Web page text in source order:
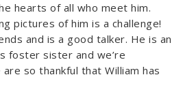
hearts of all who meet him.
pictures of him is a challenge!
and is a good talker. He is an
foster sister and we’re
so thankful that William has